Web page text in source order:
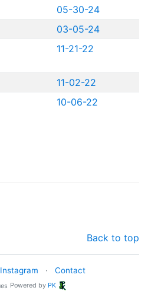
05-30-24
03-05-24
11-21-22
11-02-22
10-06-22
Back to top
Instagram · Contact
Powered by PK